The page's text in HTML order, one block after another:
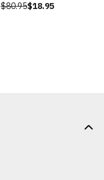
$80.95$18.95